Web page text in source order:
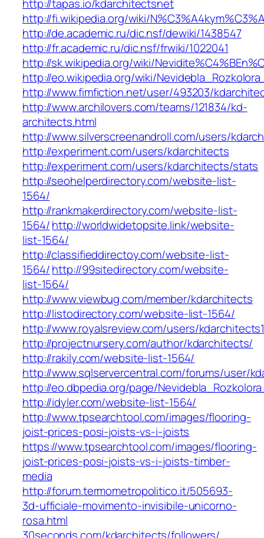
http://tapas.io/kdarchitectsnet
http://fi.wikipedia.org/wiki/
http://de.academic.ru/dic.nsf/dewiki/1438547
http://fr.academic.ru/dic.nsf/frwiki/1022041
http://sk.wikipedia.org/wiki/
http://eo.wikipedia.org/wiki/
http://www.fimfiction.net/user/493203/
http://www.archilovers.com/teams/121834/kd-
architects.html
http://www.silverscreenandroll.com/users/
http://experiment.com/users/kdarchitects
http://experiment.com/users/kdarchitects/stats
http://seohelperdirectory.com/website-list-
1564/
http://rankmakerdirectory.com/website-list-
1564/http://worldwidetopsite.link/website-
list-1564/
http://classifieddirectoy.com/website-list-
1564/http://99sitedirectory.com/website-
list-1564/
http://www.viewbug.com/member/kdarchitects
http://listodirectory.com/website-list-1564/
http://www.royalsreview.com/users/
http://projectnursery.com/author/kdarchitects/
http://rakily.com/website-list-1564/
http://www.sqlservercentral.com/forums/user/
http://eo.dbpedia.org/page/
http://idyler.com/website-list-1564/
http://www.tpsearchtool.com/images/flooring-
joist-prices-posi-joists-vs-i-joists
https://www.tpsearchtool.com/images/flooring-
joist-prices-posi-joists-vs-i-joists-timber-
media
http://forum.termometropolitico.it/505693-
3d-ufficiale-movimento-invisibile-unicorno-
rosa.html